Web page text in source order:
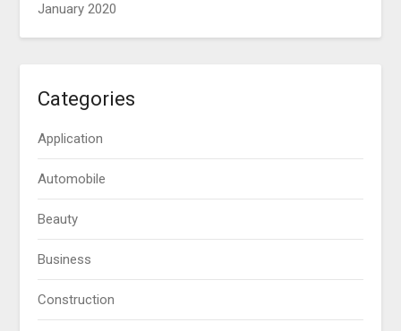
January 2020
Categories
Application
Automobile
Beauty
Business
Construction